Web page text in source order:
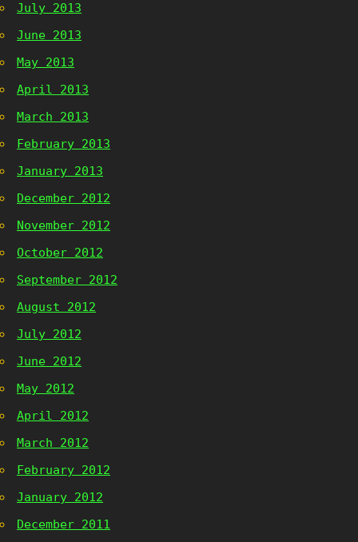
July 2013
June 2013
May 2013
April 2013
March 2013
February 2013
January 2013
December 2012
November 2012
October 2012
September 2012
August 2012
July 2012
June 2012
May 2012
April 2012
March 2012
February 2012
January 2012
December 2011